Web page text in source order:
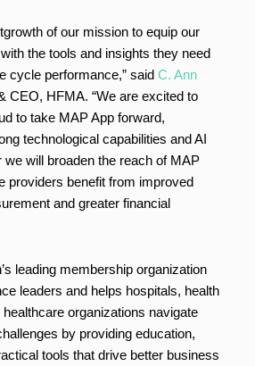
of our mission to equip our
the tools and insights they need
cycle performance,” said C. Ann
CEO, HFMA. “We are excited to
to take MAP App forward,
technological capabilities and AI
we will broaden the reach of MAP
providers benefit from improved
and greater financial
leading membership organization
leaders and helps hospitals, health
organizations navigate
by providing education,
tools that drive better business